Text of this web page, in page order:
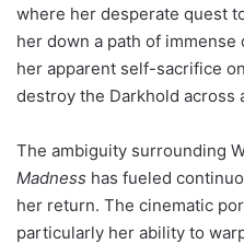
where her desperate quest
her down a path of
her apparent self-sacrifice
destroy the Darkhold across
The ambiguity surrounding
Madness has fueled
her return. The cinematic
particularly her ability to